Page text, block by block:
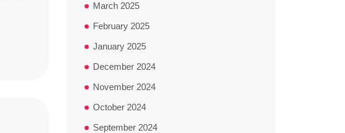
March 2025
February 2025
January 2025
December 2024
November 2024
October 2024
September 2024